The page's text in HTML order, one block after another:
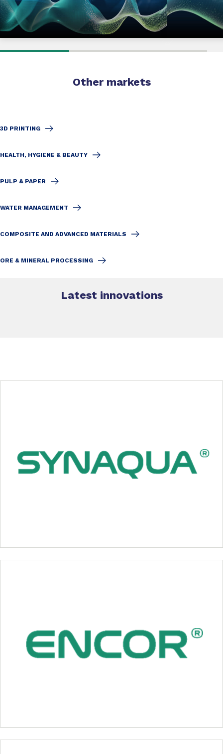
Other markets
3D PRINTING
HEALTH, HYGIENE & BEAUTY
PULP & PAPER
WATER MANAGEMENT
COMPOSITE AND ADVANCED MATERIALS
ORE & MINERAL PROCESSING
Latest innovations